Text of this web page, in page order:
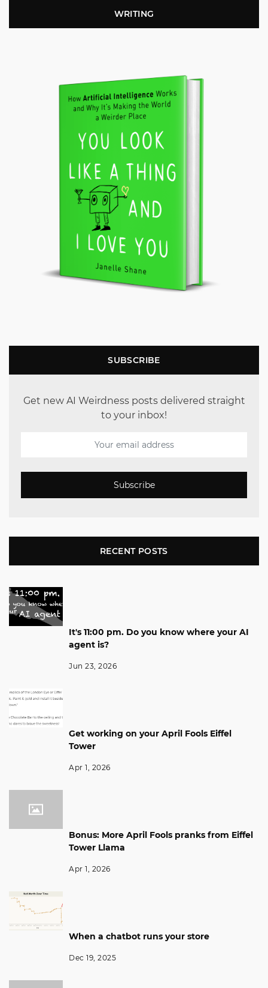
WRITING
SUBSCRIBE
Get new AI Weirdness posts delivered straight
to your inbox!
Subscribe
RECENT POSTS
It's 11:00 pm. Do you know where your AI
agent is?
Jun 23, 2026
Get working on your April Fools Eiffel
Tower
Apr 1, 2026
Bonus: More April Fools pranks from Eiffel
Tower Llama
Apr 1, 2026
When a chatbot runs your store
Dec 19, 2025